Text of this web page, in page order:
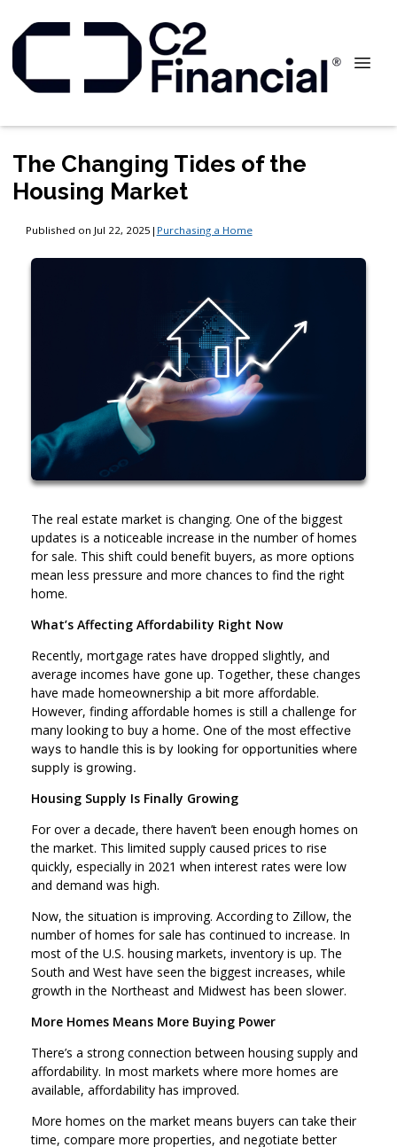
The Changing Tides of the
Housing Market
Published on Jul 22, 2025 | Purchasing a Home
The real estate market is changing. One of the biggest
updates is a noticeable increase in the number of homes
for sale. This shift could benefit buyers, as more options
mean less pressure and more chances to find the right
home.
What’s Affecting Affordability Right Now
Recently, mortgage rates have dropped slightly, and
average incomes have gone up. Together, these changes
have made homeownership a bit more affordable.
However, finding affordable homes is still a challenge for
many looking to buy a home. One of the most effective
ways to handle this is by looking for opportunities where
supply is growing.
Housing Supply Is Finally Growing
For over a decade, there haven’t been enough homes on
the market. This limited supply caused prices to rise
quickly, especially in 2021 when interest rates were low
and demand was high.
Now, the situation is improving. According to Zillow, the
number of homes for sale has continued to increase. In
most of the U.S. housing markets, inventory is up. The
South and West have seen the biggest increases, while
growth in the Northeast and Midwest has been slower.
More Homes Means More Buying Power
There’s a strong connection between housing supply and
affordability. In most markets where more homes are
available, affordability has improved.
More homes on the market means buyers can take their
time, compare more properties, and negotiate better